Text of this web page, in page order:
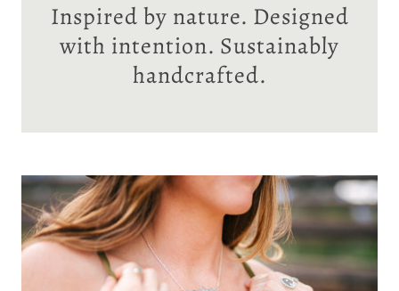
Inspired by nature. Designed
with intention. Sustainably
handcrafted.